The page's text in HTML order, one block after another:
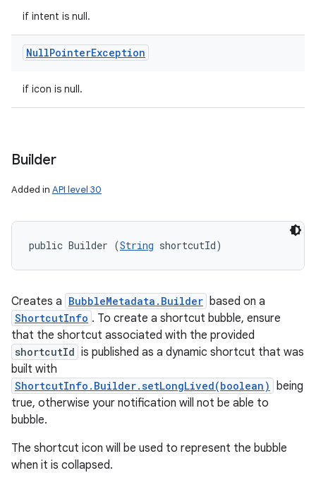
if intent is null.
NullPointerException
if icon is null.
Builder
Added in API level 30
public Builder (String shortcutId)
Creates a BubbleMetadata.Builder based on a
ShortcutInfo . To create a shortcut bubble, ensure
that the shortcut associated with the provided
shortcutId is published as a dynamic shortcut that was
built with
ShortcutInfo.Builder.setLongLived(boolean) being
true, otherwise your notification will not be able to
bubble.
The shortcut icon will be used to represent the bubble
when it is collapsed.